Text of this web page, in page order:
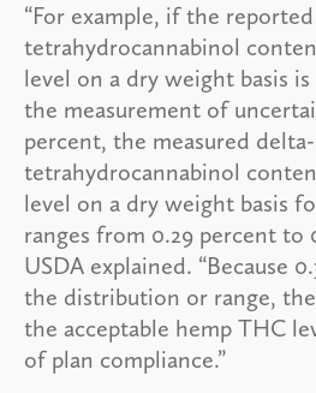
“For example, if the
tetrahydrocannabinol
level on a dry weight basis is
the measurement of
percent, the measured
tetrahydrocannabinol
level on a dry weight basis
ranges from 0.29 percent to
USDA explained. “Because
the distribution or range,
the acceptable hemp THC
of plan compliance.”